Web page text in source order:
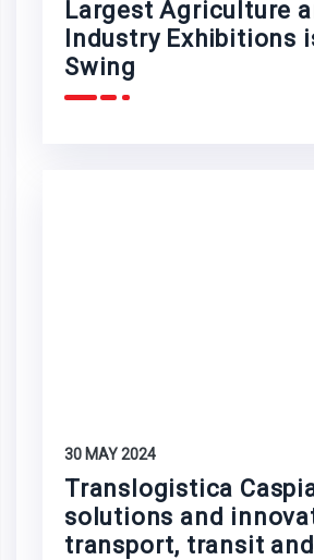
Largest Agriculture
Industry Exhibitions
Swing
30 MAY 2024
Translogistica
solutions and
transport, transit